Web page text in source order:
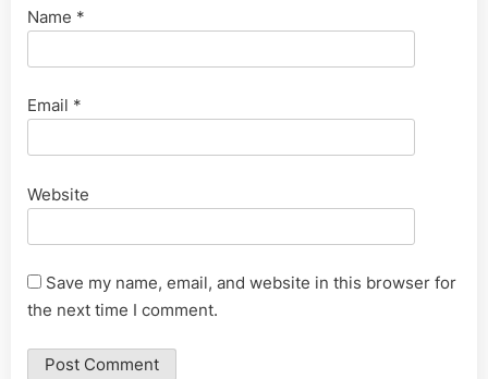
Name *
Email *
Website
Save my name, email, and website in this browser for
the next time I comment.